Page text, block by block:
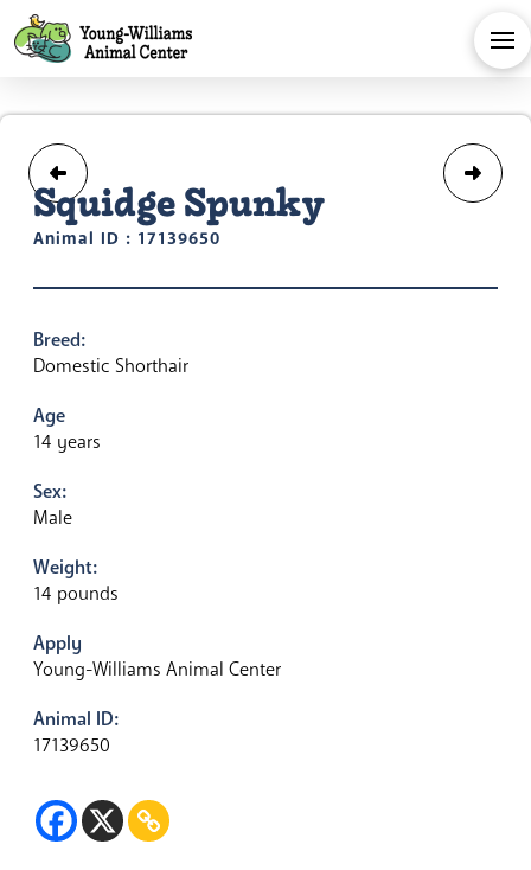
Squidge Spunky
Animal ID : 17139650
Breed:
Domestic Shorthair
Age
14 years
Sex:
Male
Weight:
14 pounds
Apply
Young-Williams Animal Center
Animal ID:
17139650